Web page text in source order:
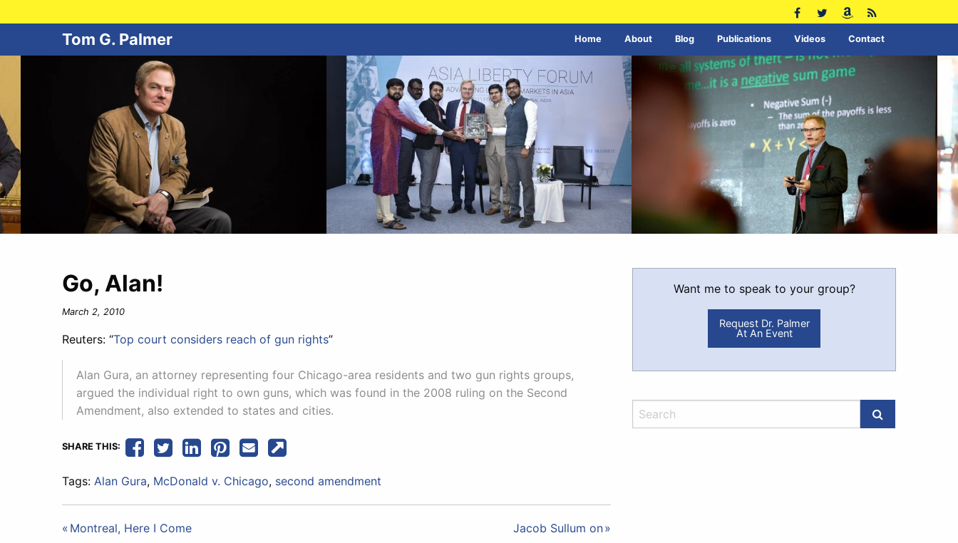
Tom G. Palmer Home About Blog Publications Videos Contact
Go, Alan!
March 2, 2010
Reuters: “Top court considers reach of gun rights”
Alan Gura, an attorney representing four Chicago-area residents and two gun rights groups,
argued the individual right to own guns, which was found in the 2008 ruling on the Second
Amendment, also extended to states and cities.
SHARE THIS:
Tags: Alan Gura, McDonald v. Chicago, second amendment
Post
Montreal, Here I Come Jacob Sullum on
Want me to speak to your group?
Request Dr. Palmer
At An Event